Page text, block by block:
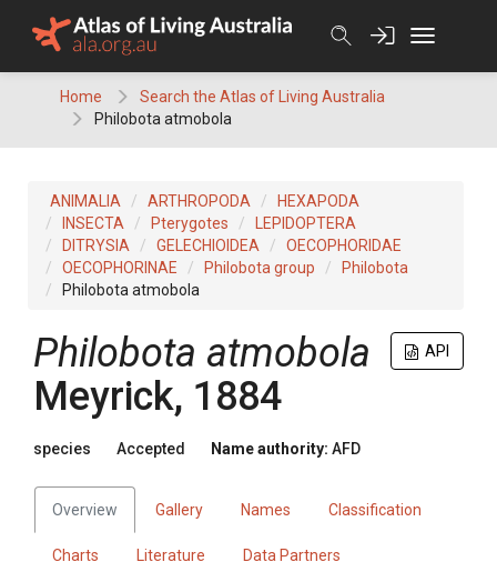
Home
Search the Atlas of Living Australia
Philobota atmobola
ANIMALIA ARTHROPODA
HEXAPODA
INSECTA
Pterygotes
LEPIDOPTERA
DITRYSIA
GELECHIOIDEA
OECOPHORIDAE
OECOPHORINAE
Philobota group
Philobota
Philobota atmobola
API
Philobota atmobola
Meyrick, 1884
species Accepted Name authority: AFD
Overview Gallery Names Classification
Charts Literature Data Partners